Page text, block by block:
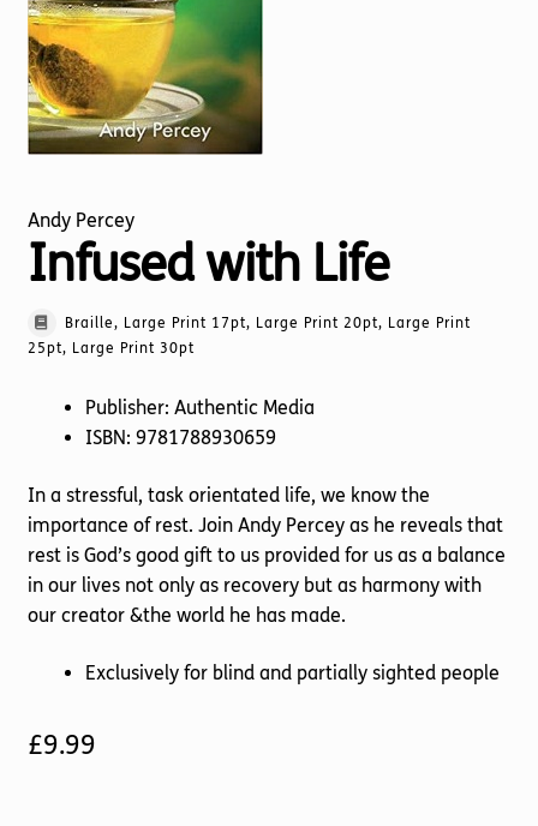
Torch website
Andy Percey
Infused with Life
Braille, Large Print 17pt, Large Print 20pt, Large Print
25pt, Large Print 30pt
Publisher: Authentic Media
ISBN: 9781788930659
In a stressful, task orientated life, we know the
importance of rest. Join Andy Percey as he reveals that
rest is God’s good gift to us provided for us as a balance
in our lives not only as recovery but as harmony with
our creator &the world he has made.
Exclusively for blind and partially sighted people
£9.99